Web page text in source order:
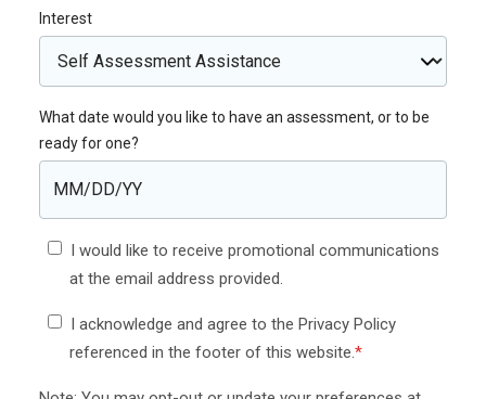
Interest
What date would you like to have an assessment, or to be
ready for one?
I would like to receive promotional communications
at the email address provided.
I acknowledge and agree to the Privacy Policy
referenced in the footer of this website. *